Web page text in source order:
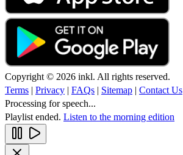
Copyright © 2026 inkl. All rights reserved.
Terms | Privacy | FAQs | Sitemap | Contact Us
Processing for speech...
Playlist ended. Listen to the morning edition